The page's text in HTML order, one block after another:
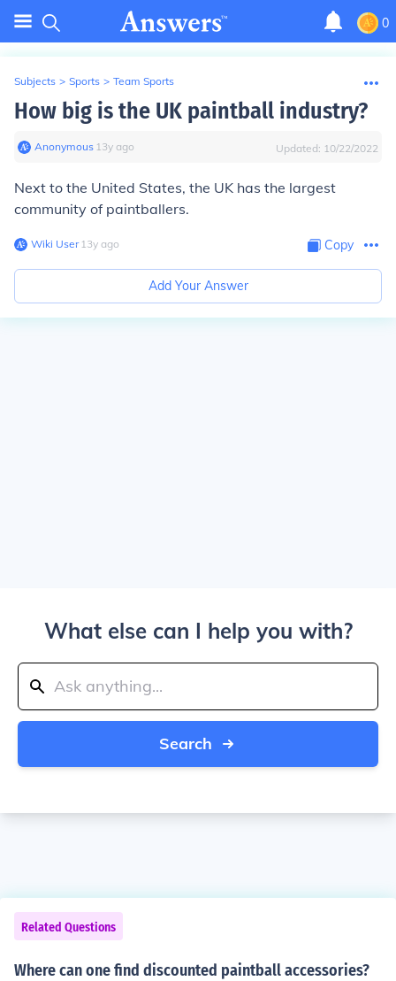
0
Subjects > Sports > Team Sports
How big is the UK paintball industry?
Anonymous∙ 13y ago Updated: 10/22/2022
Next to the United States, the UK has the largest
community of paintballers.
Wiki User∙13y ago Copy
Add Your Answer
What else can I help you with?
Search
Related Questions
Where can one find discounted paintball accessories?